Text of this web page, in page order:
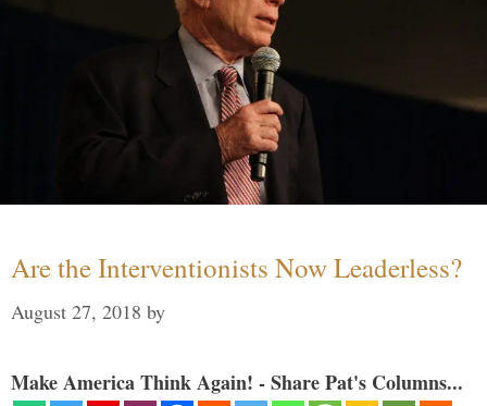
Are the Interventionists Now Leaderless?
August 27, 2018 by
Make America Think Again! - Share Pat's Columns...